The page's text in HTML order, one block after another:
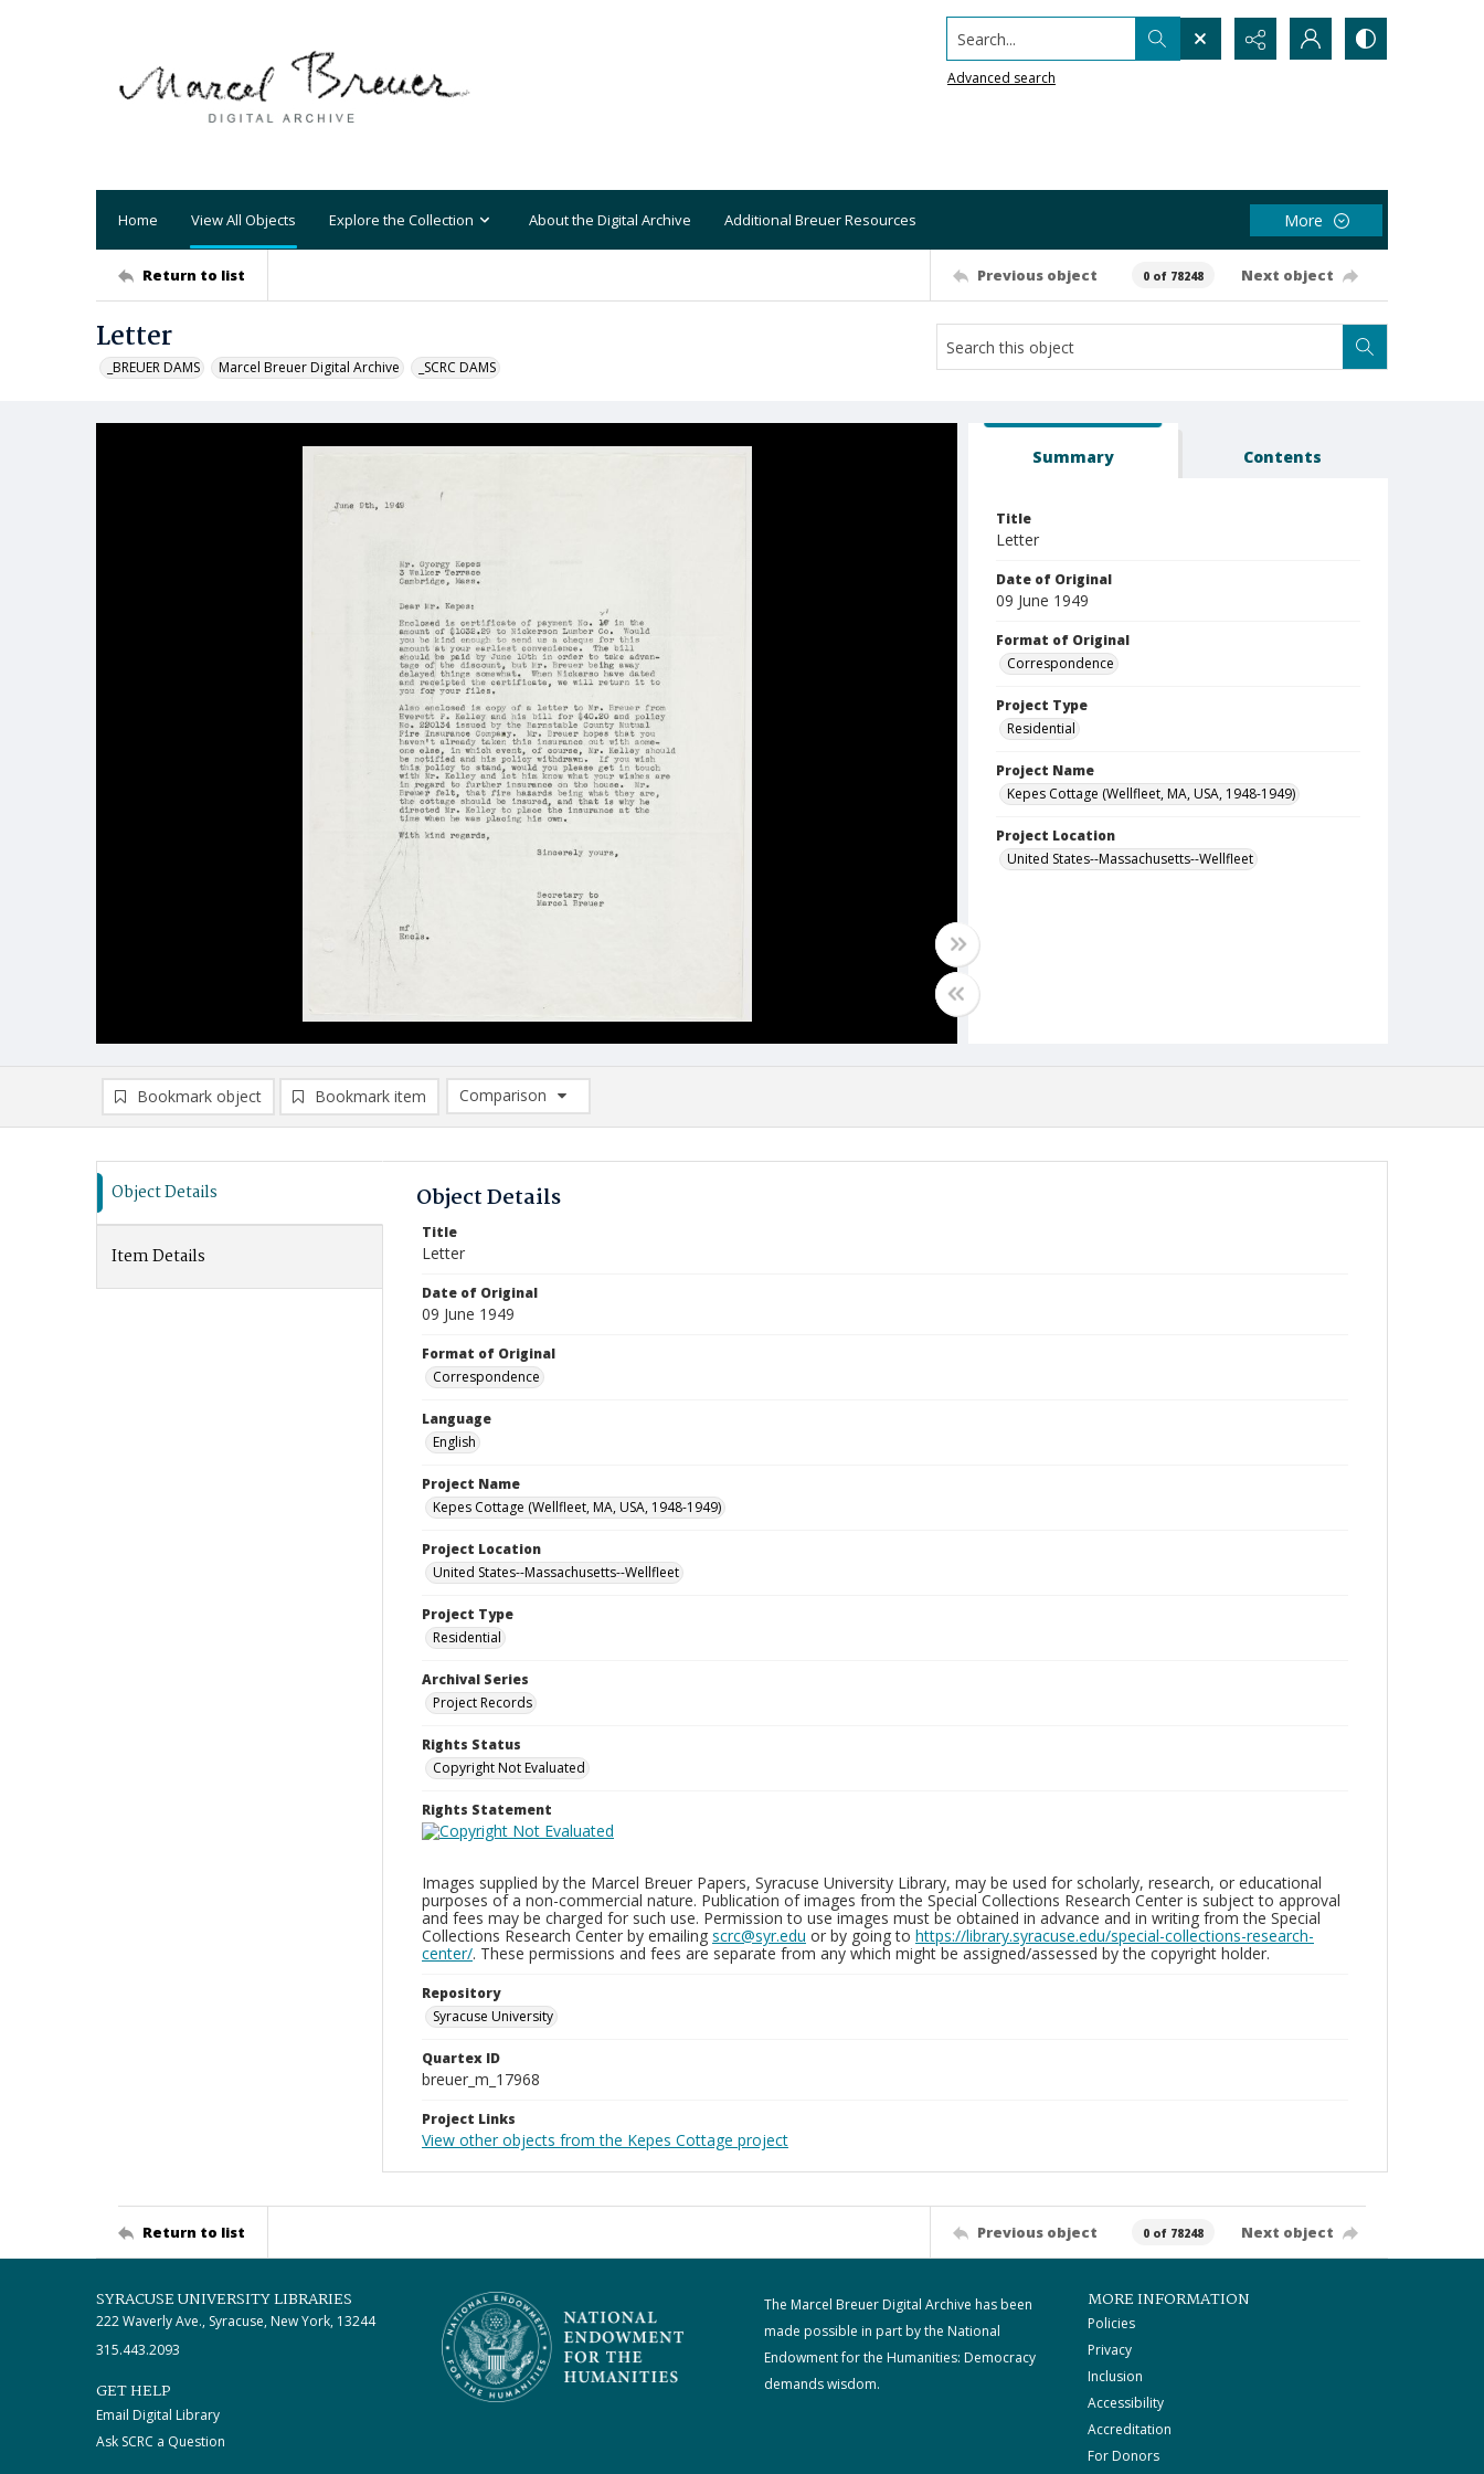
Search...
Advanced search
Home View All Objects Explore the Collection About the Digital Archive Additional Breuer Resources More
Return to list Previous object 0 of 78248 Next object
Letter
_BREUER DAMS Marcel Breuer Digital Archive _SCRC DAMS
Summary Contents
Title
Letter
Date of Original
09 June 1949
Format of Original
Correspondence
Project Type
Residential
Project Name
Kepes Cottage (Wellfleet, MA, USA, 1948-1949)
Project Location
United States--Massachusetts--Wellfleet
Bookmark object Bookmark item
Comparison
Comparison List: (0/2)
Object Details
Item Details
Object Details
Title
Letter
Date of Original
09 June 1949
Format of Original
Correspondence
Language
English
Project Name
Kepes Cottage (Wellfleet, MA, USA, 1948-1949)
Project Location
United States--Massachusetts--Wellfleet
Project Type
Residential
Archival Series
Project Records
Rights Status
Copyright Not Evaluated
Rights Statement
Images supplied by the Marcel Breuer Papers, Syracuse University Library, may be used for scholarly, research, or educational
purposes of a non-commercial nature. Publication of images from the Special Collections Research Center is subject to approval
and fees may be charged for such use. Permission to use images must be obtained in advance and in writing from the Special
Collections Research Center by emailing scrc@syr.edu or by going to https://library.syracuse.edu/special-collections-research-
center/. These permissions and fees are separate from any which might be assigned/assessed by the copyright holder.
Repository
Syracuse University
Quartex ID
breuer_m_17968
Project Links
View other objects from the Kepes Cottage project
Return to list Previous object 0 of 78248 Next object
SYRACUSE UNIVERSITY LIBRARIES
222 Waverly Ave., Syracuse, New York, 13244
315.443.2093
GET HELP
Email Digital Library
Ask SCRC a Question
The Marcel Breuer Digital Archive has been
made possible in part by the National
Endowment for the Humanities: Democracy
demands wisdom.
MORE INFORMATION
Policies
Privacy
Inclusion
Accessibility
Accreditation
For Donors